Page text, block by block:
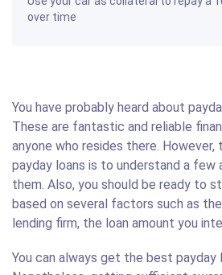
over time
You have probably heard about
These are fantastic and reliable
anyone who resides there.
payday loans is to understand a
them. Also, you should be ready to
based on several factors such as
lending firm, the loan amount you
You can always get the best payday